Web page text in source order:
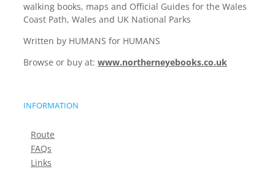
walking books, maps and Official Guides for the Wales
Coast Path, Wales and UK National Parks
Written by HUMANS for HUMANS
Browse or buy at: www.northerneyebooks.co.uk
INFORMATION
Route
FAQs
Links